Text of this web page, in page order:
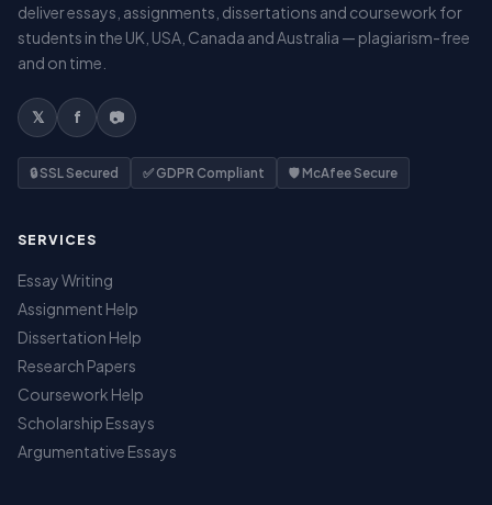
deliver essays, assignments, dissertations and coursework for
students in the UK, USA, Canada and Australia — plagiarism-free
and on time.
𝕏 f 📷
🔒 SSL Secured ✅ GDPR Compliant 🛡️ McAfee Secure
SERVICES
Essay Writing
Assignment Help
Dissertation Help
Research Papers
Coursework Help
Scholarship Essays
Argumentative Essays